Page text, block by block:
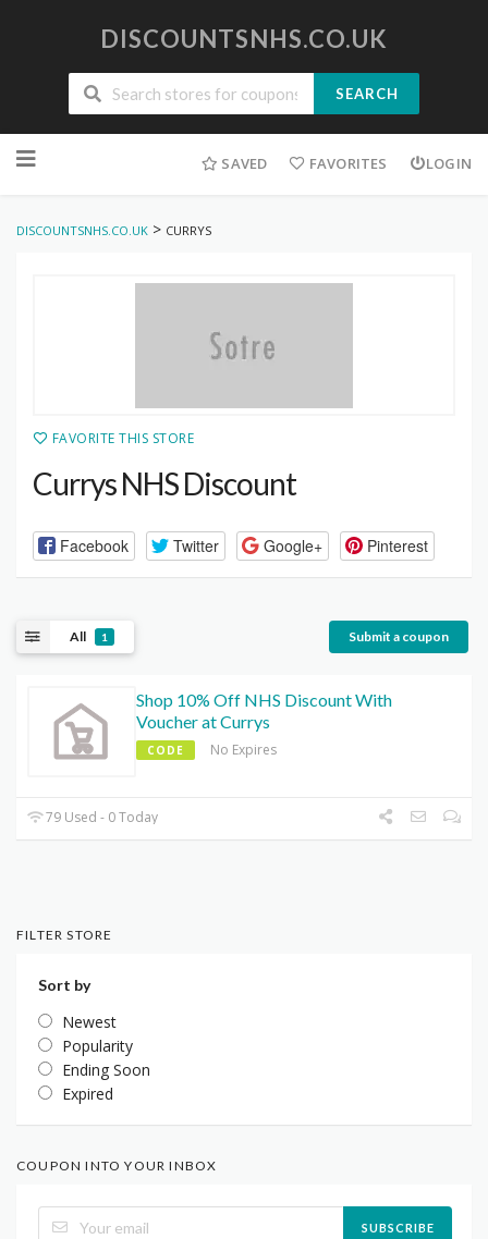
DISCOUNTSNHS.CO.UK
SEARCH
to
SAVED FAVORITES LOGIN
DISCOUNTSNHS.CO.UK > CURRYS
FAVORITE THIS STORE
Currys NHS Discount
Facebook Twitter Google+ Pinterest
All 1 Submit a coupon
Shop 10% Off NHS Discount With
Voucher at Currys
CODE No Expires
79 Used - 0 Today
FILTER STORE
Sort by
Newest
Popularity
Ending Soon
Expired
COUPON INTO YOUR INBOX
SUBSCRIBE